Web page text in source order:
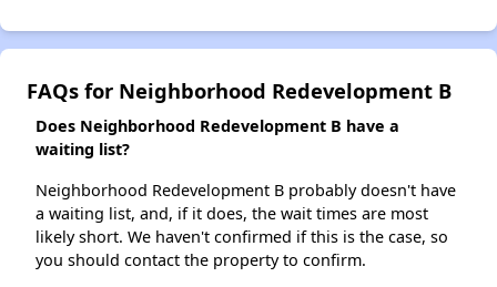
FAQs for Neighborhood Redevelopment B
Does Neighborhood Redevelopment B have a
waiting list?
Neighborhood Redevelopment B probably doesn't have
a waiting list, and, if it does, the wait times are most
likely short. We haven't confirmed if this is the case, so
you should contact the property to confirm.